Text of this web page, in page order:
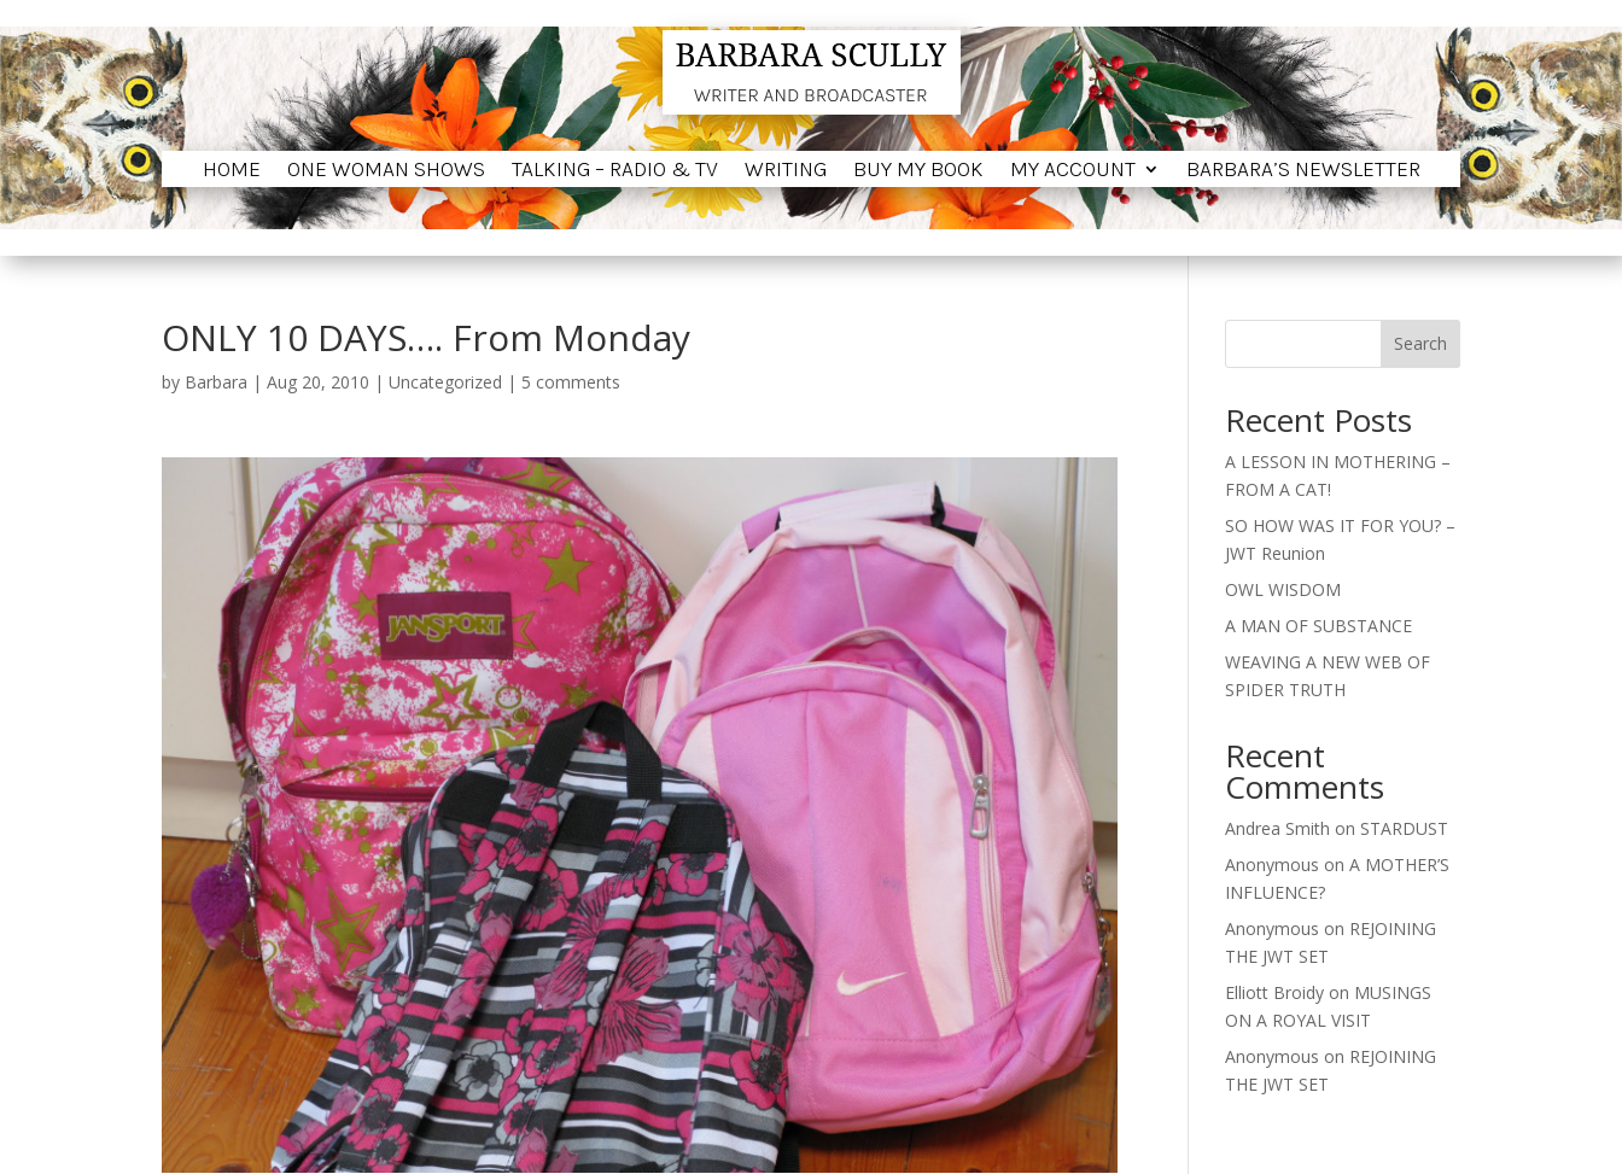
HOME ONE WOMAN SHOWS TALKING – RADIO & TV WRITING BUY MY BOOK MY ACCOUNT BARBARA’S NEWSLETTER
HOME ONE WOMAN SHOWS TALKING – RADIO & TV WRITING BUY MY BOOK MY ACCOUNT BARBARA’S NEWSLETTER
ONLY 10 DAYS…. From Monday
by Barbara |Aug 20, 2010 |Uncategorized | 5 comments
Search
Recent Posts
A LESSON IN MOTHERING –
FROM A CAT!
SO HOW WAS IT FOR YOU? –
JWT Reunion
OWL WISDOM
A MAN OF SUBSTANCE
WEAVING A NEW WEB OF
SPIDER TRUTH
Recent
Comments
Andrea Smith on STARDUST
Anonymous onA MOTHER’S
INFLUENCE?
Anonymous on REJOINING
THE JWT SET
Elliott Broidy on MUSINGS
ON A ROYAL VISIT
Anonymous on REJOINING
THE JWT SET